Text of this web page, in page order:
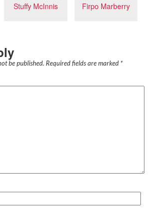
Stuffy McInnis Firpo Marberry
be published. Required fields are marked *